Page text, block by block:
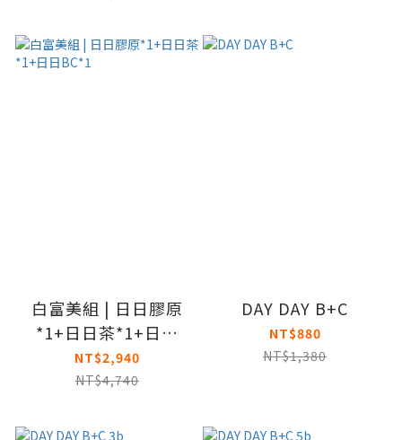
白富美組 | 日日膠原
*1+日日茶*1+日日
BC*1
NT$2,940
NT$4,740
DAY DAY B+C
NT$880
NT$1,380